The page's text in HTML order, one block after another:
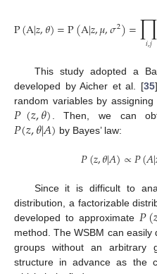
P(A|𝑧,𝜃)=P(A|𝑧,𝜇,𝜎2)=∏
𝑖,𝑗
This study adopted a
developed by Aicher et al. [35
random variables by
𝑃(𝑧,𝜃) . Then, we can
𝑃(𝑧,𝜃|𝐴) by Bayes’ law:
𝑃(𝑧,𝜃|𝐴)∝𝑃(𝐴|
Since it is difficult to
distribution, a factorizable
developed to approximate 𝑃(
method. The WSBM can
groups without an arbitrary
structure in advance as the